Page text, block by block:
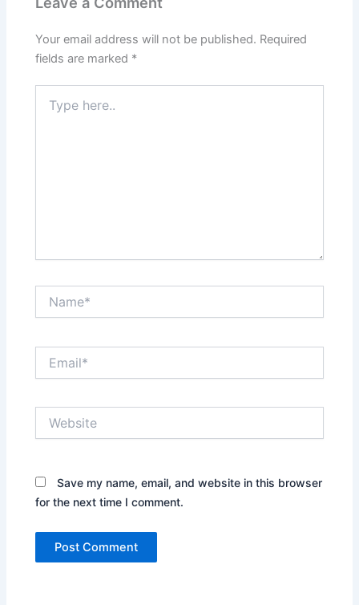
Your email address will not be published. Required
fields are marked *
here..
Save my name, email, and website in this browser
for the next time I comment.